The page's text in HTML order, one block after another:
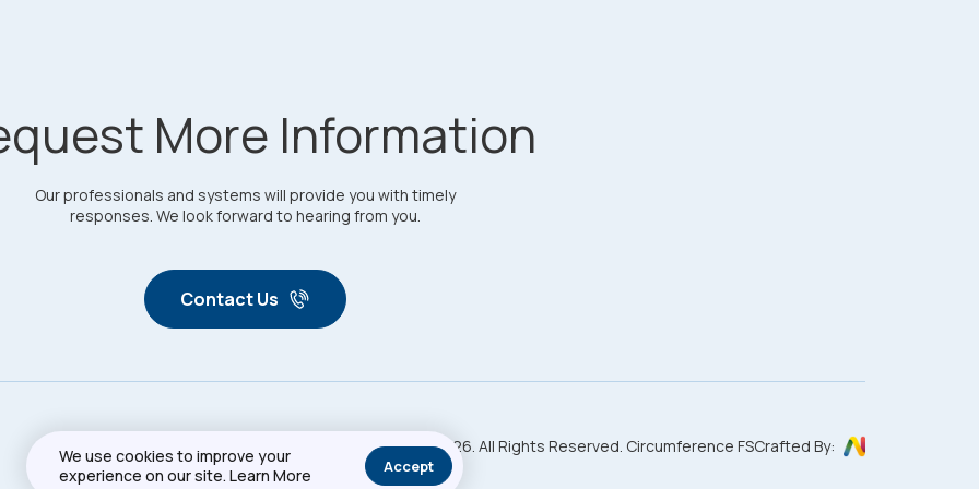
More Information
Our professionals and systems will provide you with timely
responses. We look forward to hearing from you.
Contact Us
Privacy Policy Copyright © 2026. All Rights Reserved. Circumference FSCrafted By:
We use cookies to improve your
experience on our site. Learn More Accept